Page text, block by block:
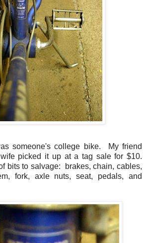
someone's college bike. My friend
picked it up at a tag sale for $10.
bits to salvage: brakes, chain, cables,
fork, axle nuts, seat, pedals, and